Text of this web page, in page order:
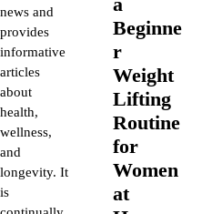
news and
provides
informative
articles
about
health,
wellness,
and
longevity. It
is
Beginne
r
Weight
Lifting
Routine
for
Women
at